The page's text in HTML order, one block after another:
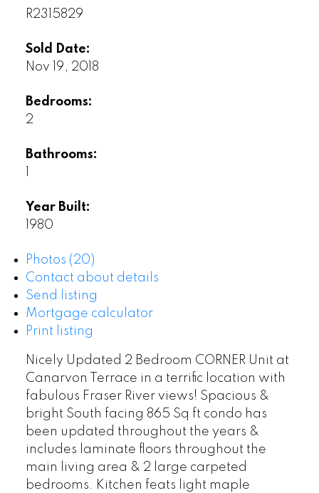
R2315829
Sold Date:
Nov 19, 2018
Bedrooms:
2
Bathrooms:
Year Built:
1980
Photos (20)
Contact about details
Send listing
Mortgage calculator
Print listing
Nicely Updated 2 Bedroom CORNER Unit at
Canarvon Terrace in a terrific location with
fabulous Fraser River views! Spacious &
bright South facing 865 Sq ft condo has
been updated throughout the years &
includes laminate floors throughout the
main living area & 2 large carpeted
bedrooms. Kitchen feats light maple